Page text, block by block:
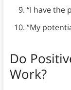
“I have the
“My
Do
Work?